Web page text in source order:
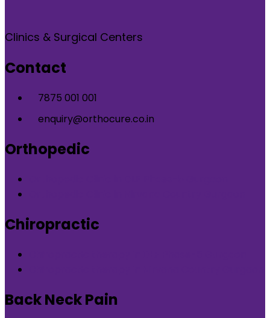
Clinics & Surgical Centers
Contact
7875 001 001
enquiry@orthocure.co.in
Orthopedic
Chiropractic
Back Neck Pain